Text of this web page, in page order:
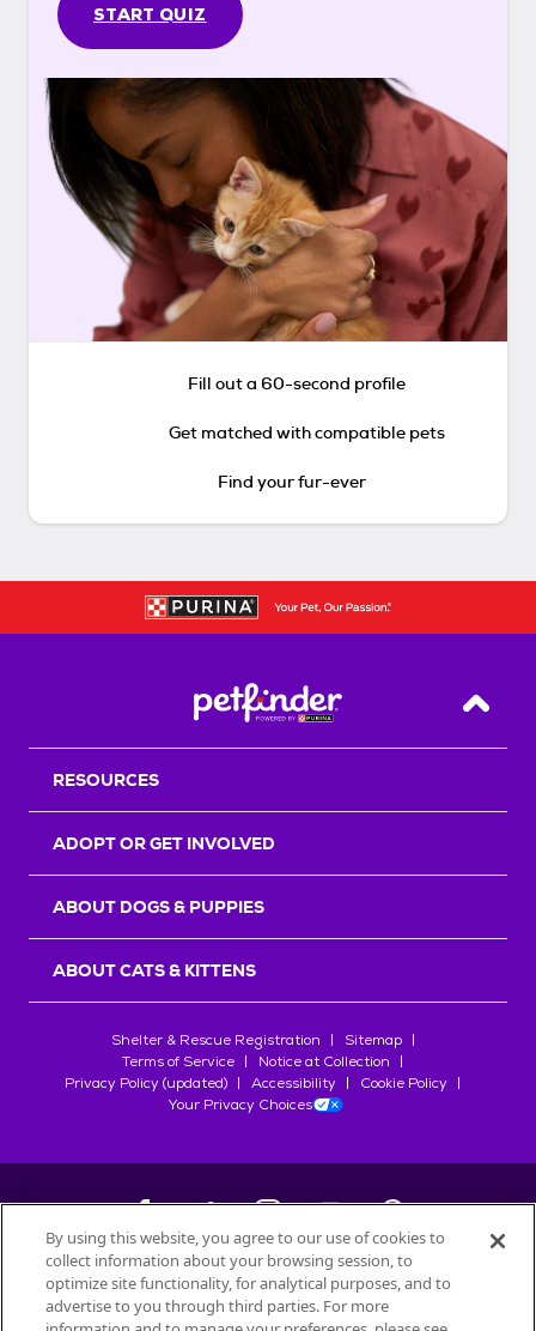
START QUIZ
Fill out a 60-second profile
Get matched with compatible pets
Find your fur-ever
Back
RESOURCES
ADOPT OR GET INVOLVED
ABOUT DOGS & PUPPIES
ABOUT CATS & KITTENS
Shelter & Rescue Registration
Sitemap
Terms of Service
Notice at Collection
Privacy Policy (updated)
Accessibility
Cookie Policy
Your Privacy Choices
©2026Petfinder.com
All trademarks are owned bySociété des Produits Nestlé
By using this website, you agree to our use of cookies to
collect information about your browsing session, to
optimize site functionality, for analytical purposes, and to
advertise to you through third parties. For more